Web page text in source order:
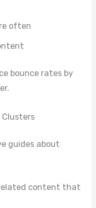
often
bounce rates by
Clusters
guides about
content that